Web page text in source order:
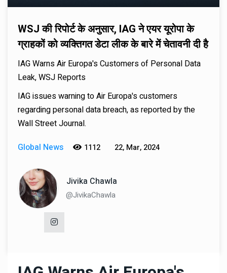
WSJ की रिपोर्ट के अनुसार, IAG ने एयर यूरोपा के
ग्राहकों को व्यक्तिगत डेटा लीक के बारे में चेतावनी दी है
IAG Warns Air Europa's Customers of Personal Data
Leak, WSJ Reports
IAG issues warning to Air Europa's customers
regarding personal data breach, as reported by the
Wall Street Journal.
Global News
1112 22, Mar, 2024
Jivika Chawla
@JivikaChawla